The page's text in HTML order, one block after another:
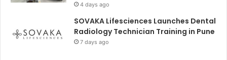
4 days ago
SOVAKA Lifesciences Launches Dental
Radiology Technician Training in Pune
7 days ago